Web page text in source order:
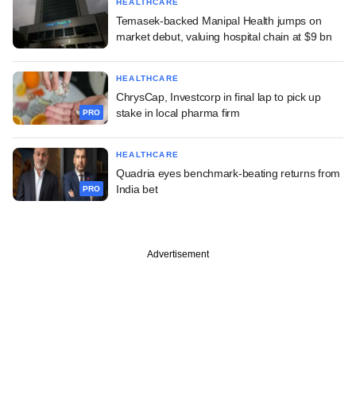
Temasek-backed Manipal Health jumps on
market debut, valuing hospital chain at $9 bn
PRO
HEALTHCARE
ChrysCap, Investcorp in final lap to pick up
stake in local pharma firm
PRO
HEALTHCARE
Quadria eyes benchmark-beating returns from
India bet
Advertisement